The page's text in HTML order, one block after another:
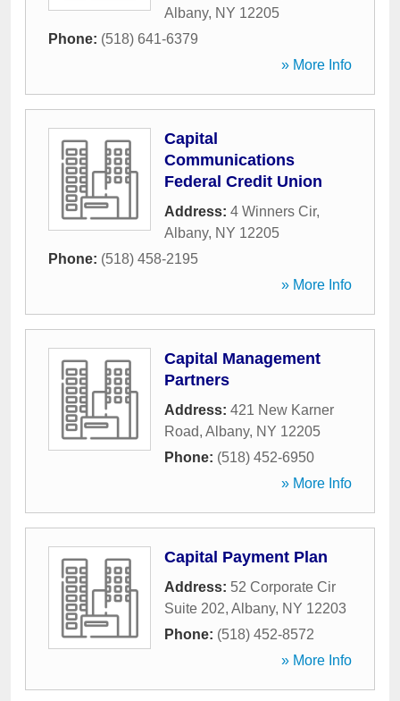
Albany, NY 12205
Phone: (518) 641-6379
» More Info
Capital
Communications
Federal Credit Union
Address: 4 Winners Cir,
Albany, NY 12205
Phone: (518) 458-2195
» More Info
Capital Management
Partners
Address: 421 New Karner
Road, Albany, NY 12205
Phone: (518) 452-6950
» More Info
Capital Payment Plan
Address: 52 Corporate Cir
Suite 202, Albany, NY 12203
Phone: (518) 452-8572
» More Info